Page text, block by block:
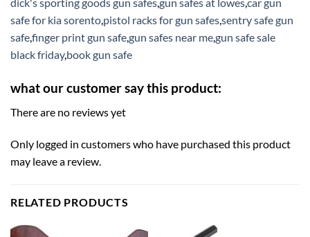
dick's sporting goods gun safes,gun safes at lowes,car gun
safe for kia sorento,pistol racks for gun safes,sentry safe gun
safe,finger print gun safe,gun safes near me,gun safe sale
black friday,book gun safe
what our customer say this product:
There are no reviews yet
Only logged in customers who have purchased this product
may leave a review.
RELATED PRODUCTS